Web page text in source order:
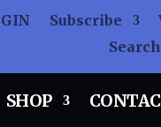
Subscribe
SHOP